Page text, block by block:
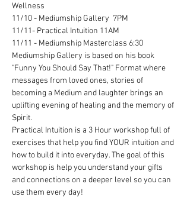
Wellness
11/10 - Mediumship Gallery  7PM
11/11- Practical Intuition 11AM
11/11 - Mediumship Masterclass 6:30
Mediumship Gallery is based on his book
"Funny You Should Say That!" Format where
messages from loved ones, stories of
becoming a Medium and laughter brings an
uplifting evening of healing and the memory of
Spirit.
Practical Intuition is a 3 Hour workshop full of
exercises that help you find YOUR intuition and
how to build it into everyday. The goal of this
workshop is help you understand your gifts
and connections on a deeper level so you can
use them every day!